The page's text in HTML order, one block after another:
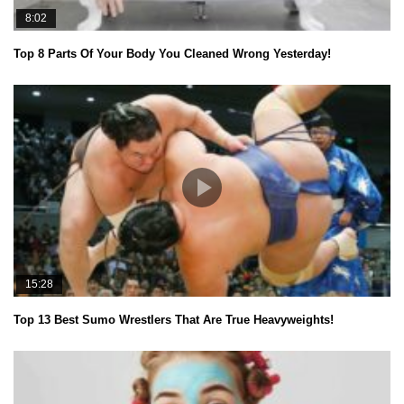
8:02
Top 8 Parts Of Your Body You Cleaned Wrong Yesterday!
15:28
Top 13 Best Sumo Wrestlers That Are True Heavyweights!